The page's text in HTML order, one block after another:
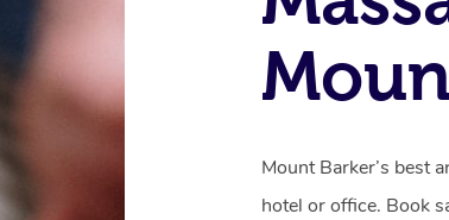
Mount Barker’s best
hotel or office. Book